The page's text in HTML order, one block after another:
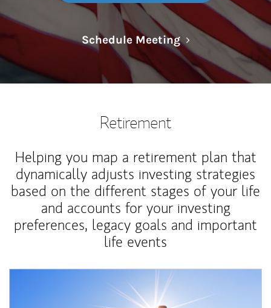
Schedule MeetingLink Opens in
Retirement
Helping you map a retirement plan that
dynamically adjusts investing strategies
based on the different stages of your life
and accounts for your investing
preferences, legacy goals and important
life events